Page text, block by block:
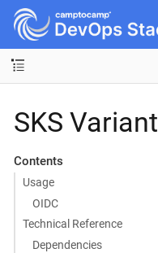
SKS Variant
Contents
Usage
OIDC
Technical Reference
Dependencies